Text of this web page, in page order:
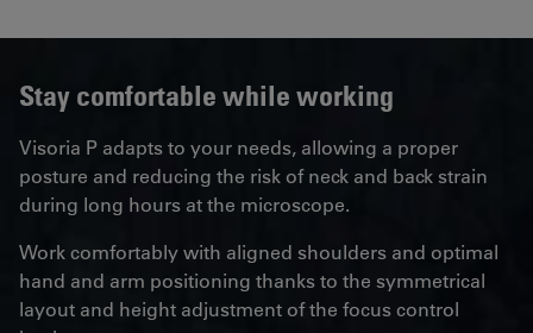
Stay comfortable while working
Visoria P adapts to your needs, allowing a proper
posture and reducing the risk of neck and back strain
during long hours at the microscope.
Work comfortably with aligned shoulders and optimal
hand and arm positioning thanks to the symmetrical
layout and height adjustment of the focus control